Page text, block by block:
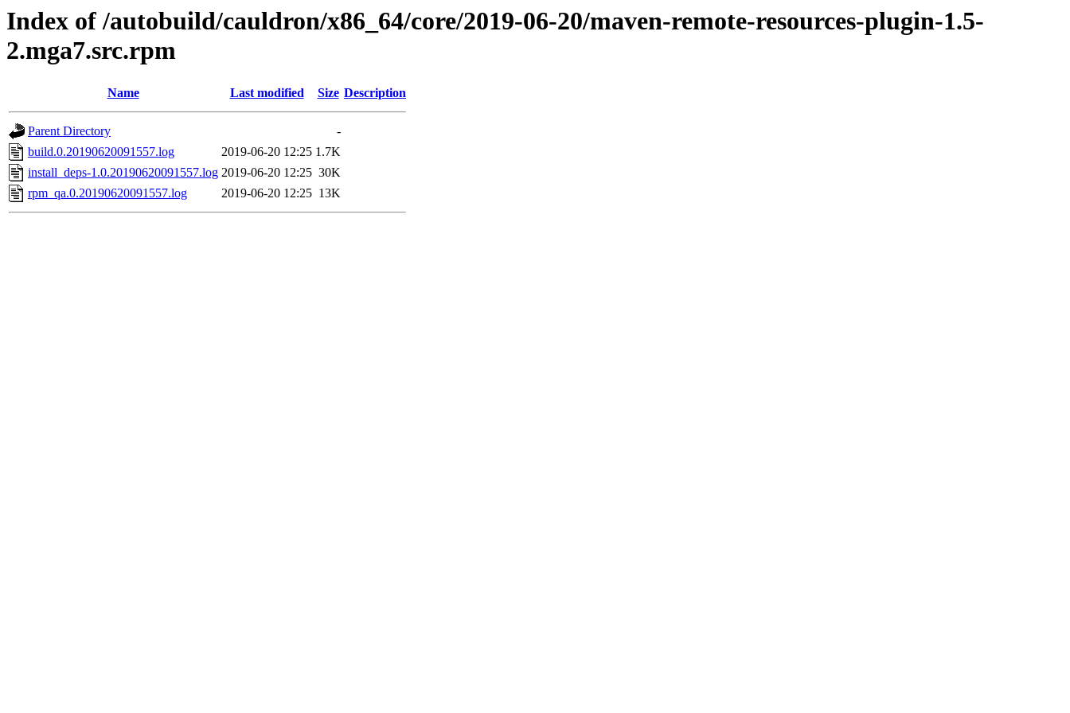
Index of /autobuild/cauldron/x86_64/core/2019-06-20/maven-remote-resources-plugin-1.5-
2.mga7.src.rpm
Name Last modified Size Description
Parent Directory
-
build.0.20190620091557.log
2019-06-20 12:25 1.7K
install_deps-1.0.20190620091557.log 2019-06-20 12:25 30K
rpm_qa.0.20190620091557.log
2019-06-20 12:25 13K